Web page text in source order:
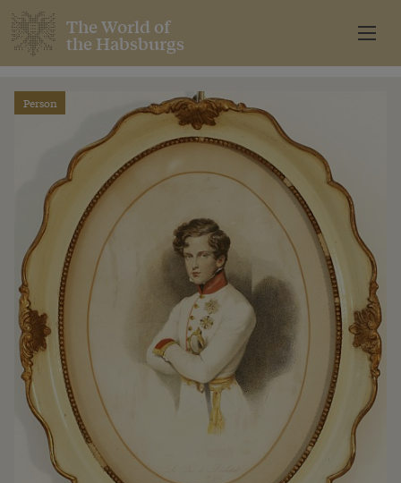
The World of
the Habsburgs
Person